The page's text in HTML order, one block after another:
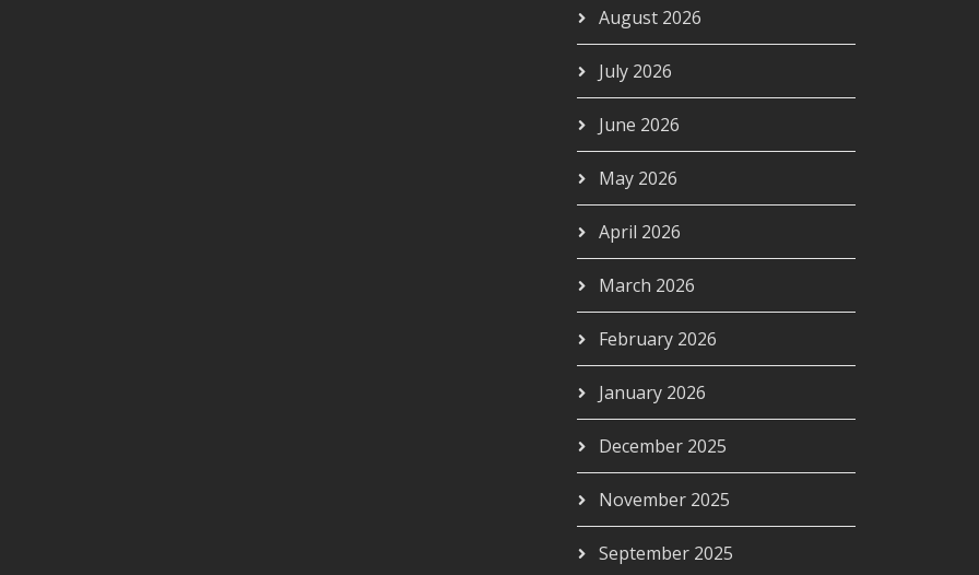
August 2026
July 2026
June 2026
May 2026
April 2026
March 2026
February 2026
January 2026
December 2025
November 2025
September 2025